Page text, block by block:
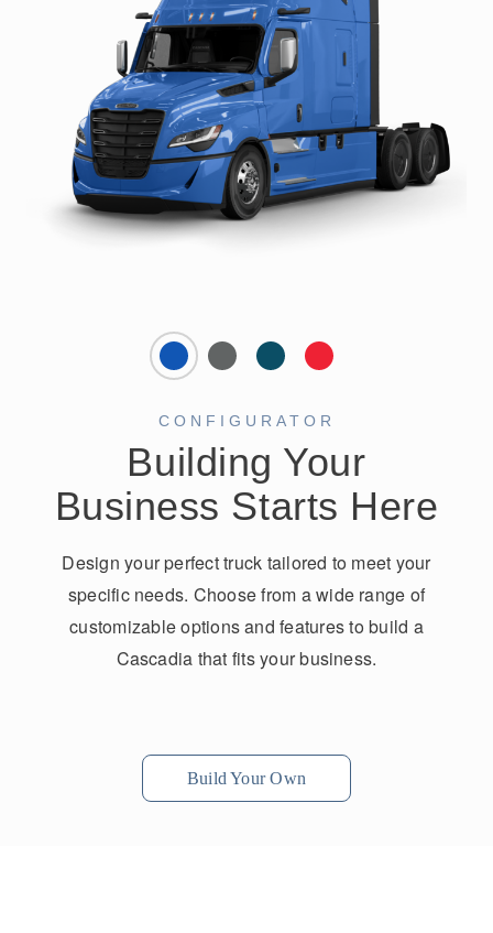
CONFIGURATOR
Building Your
Business Starts Here
Design your perfect truck tailored to meet your
specific needs. Choose from a wide range of
customizable options and features to build a
Cascadia that fits your business.
Build Your Own